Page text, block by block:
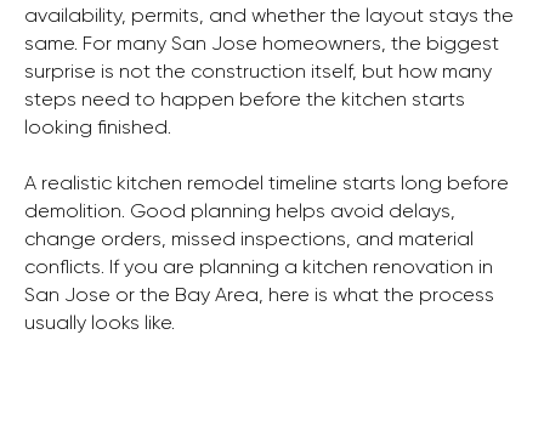
availability, permits, and whether the layout stays the
same. For many San Jose homeowners, the biggest
surprise is not the construction itself, but how many
steps need to happen before the kitchen starts
looking finished.
A realistic kitchen remodel timeline starts long before
demolition. Good planning helps avoid delays,
change orders, missed inspections, and material
conflicts. If you are planning a kitchen renovation in
San Jose or the Bay Area, here is what the process
usually looks like.